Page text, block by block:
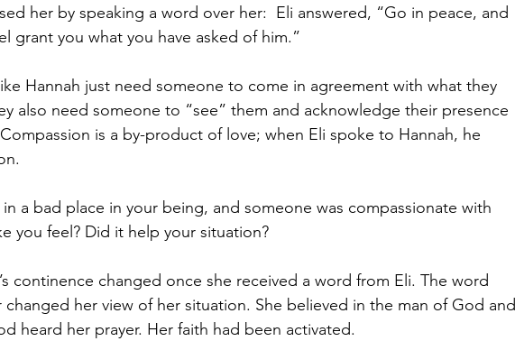
her by speaking a word over her: Eli answered, “Go in peace, and
grant you what you have asked of him.”
Hannah just need someone to come in agreement with what they
also need someone to “see” them and acknowledge their presence
is a by-product of love; when Eli spoke to Hannah, he
a bad place in your being, and someone was compassionate with
you feel? Did it help your situation?
continence changed once she received a word from Eli. The word
her view of her situation. She believed in the man of God and
heard her prayer. Her faith had been activated.